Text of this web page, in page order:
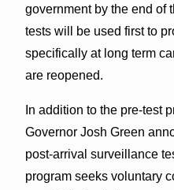
government by the end of
tests will be used first to
specifically at long term
are reopened.
In addition to the pre-test
Governor Josh Green
post-arrival surveillance
program seeks voluntary